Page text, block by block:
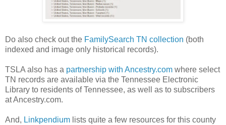
Do also check out the FamilySearch TN collection (both
indexed and image only historical records).
TSLA also has a partnership with Ancestry.com where select
TN records are available via the Tennessee Electronic
Library to residents ofTennessee, as well as to subscribers
at Ancestry.com.
And, Linkpendium lists quite a few resources for this county